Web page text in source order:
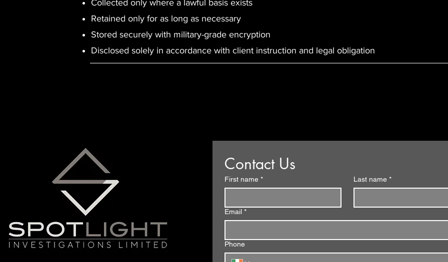
Collected only where a lawful basis exists
Retained only for as long as necessary
Stored securely with military-grade encryption
Disclosed solely in accordance with client instruction and legal obligation
Contact Us
First name * Last name *
Email *
Phone